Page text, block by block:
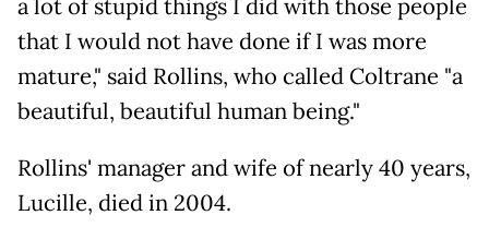
a lot of stupid things I did with those people
that I would not have done if I was more
mature," said Rollins, who called Coltrane "a
beautiful, beautiful human being."
Rollins' manager and wife of nearly 40 years,
Lucille, died in 2004.